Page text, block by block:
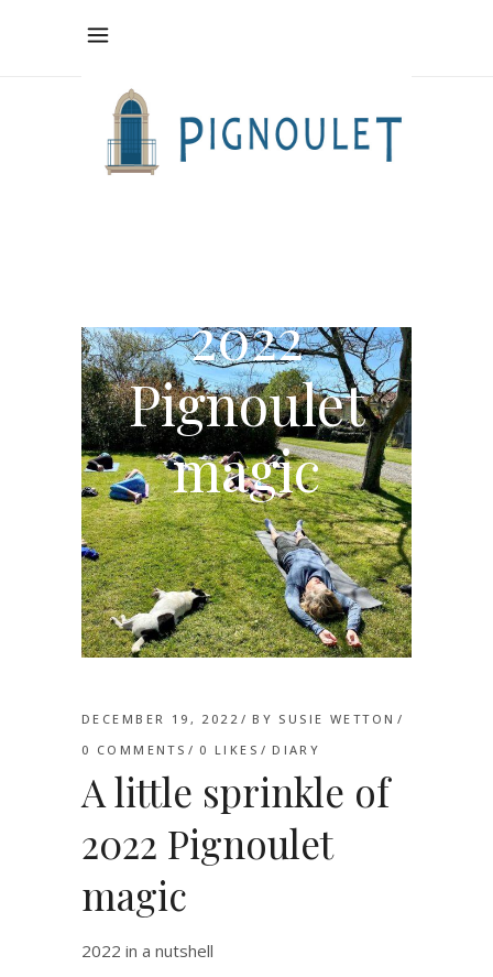
2022
Pignoulet
magic
DECEMBER 19, 2022 BY SUSIE WETTON
0 COMMENTS
0 LIKES DIARY
A little sprinkle of
2022 Pignoulet
magic
2022 in a nutshell